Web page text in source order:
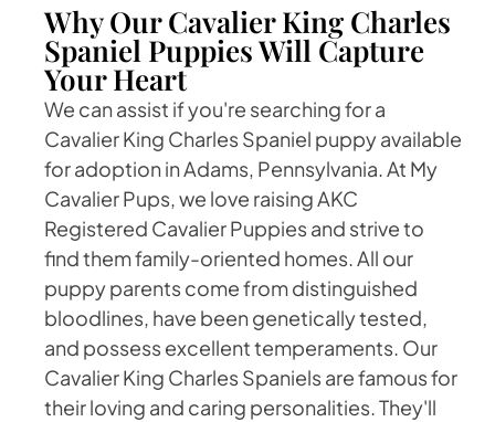
Why Our Cavalier King Charles
Spaniel Puppies Will Capture
Your Heart
We can assist if you're searching for a
Cavalier King Charles Spaniel puppy available
for adoption in Adams, Pennsylvania. At My
Cavalier Pups, we love raising AKC
Registered Cavalier Puppies and strive to
find them family-oriented homes. All our
puppy parents come from distinguished
bloodlines, have been genetically tested,
and possess excellent temperaments. Our
Cavalier King Charles Spaniels are famous for
their loving and caring personalities. They'll